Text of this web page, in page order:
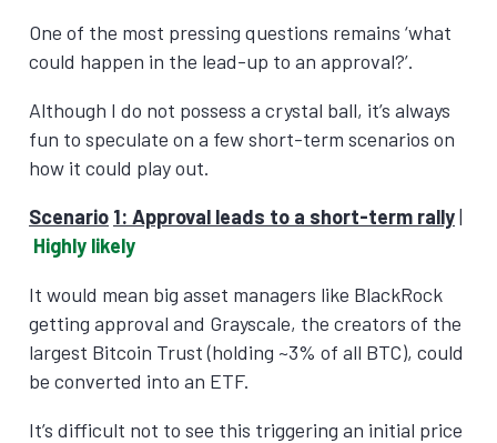
One of the most pressing questions remains ‘what
could happen in the lead-up to an approval?’.
Although I do not possess a crystal ball, it’s always
fun to speculate on a few short-term scenarios on
how it could play out.
Scenario 1: Approval leads to a short-term rally|
Highly likely
It would mean big asset managers like BlackRock
getting approval and Grayscale, the creators of the
largest Bitcoin Trust (holding ~3% of all BTC), could
be converted into an ETF.
It’s difficult not to see this triggering an initial price